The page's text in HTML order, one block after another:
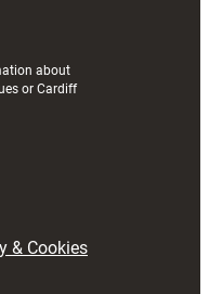
about
or Cardiff
& Cookies